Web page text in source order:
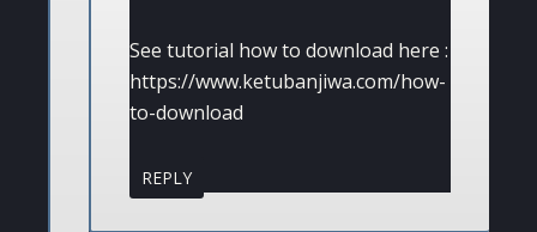
See tutorial how to download here :
https://www.ketubanjiwa.com/how-
to-download
REPLY